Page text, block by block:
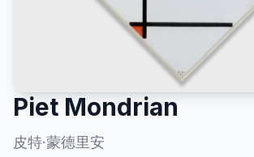
Piet Mondrian
皮特·蒙德里安